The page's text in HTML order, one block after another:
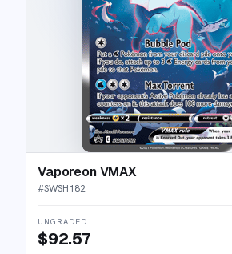
Vaporeon VMAX
#SWSH182
UNGRADED
$92.57